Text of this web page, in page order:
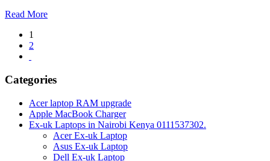
Read More
Posts
pagination
1
2
Categories
Acer laptop RAM upgrade
Apple MacBook Charger
Ex-uk Laptops in Nairobi Kenya 0111537302.
Acer Ex-uk Laptop
Asus Ex-uk Laptop
Dell Ex-uk Laptop